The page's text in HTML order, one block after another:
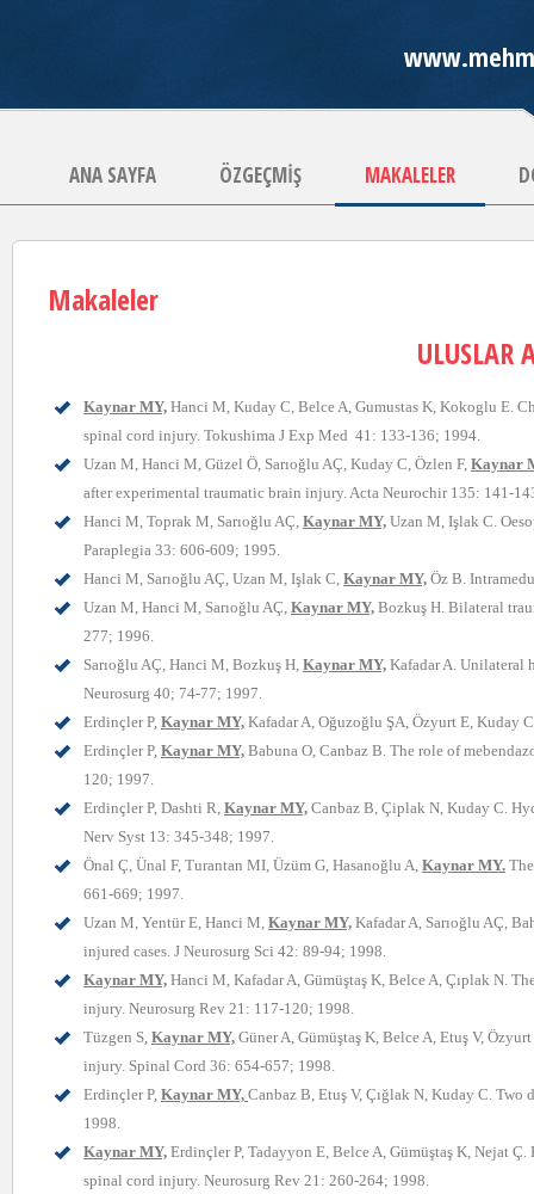
ANA SAYFA ÖZGEÇMİŞ MAKALELER
Makaleler
ULUSLAR
Kaynar MY, Hanci M, Kuday C, Belce A, Gumustas K, Kokoglu E.
spinal cord injury. Tokushima J Exp Med 41: 133-136; 1994.
Uzan M, Hanci M, Güzel Ö, Sarıoğlu AÇ, Kuday C, Özlen F, Kaynar
after experimental traumatic brain injury. Acta Neurochir 135: 141-
Hanci M, Toprak M, Sarıoğlu AÇ, Kaynar MY, Uzan M, Işlak C.
Paraplegia 33: 606-609; 1995.
Hanci M, Sarıoğlu AÇ, Uzan M, Işlak C, Kaynar MY, Öz B.
Uzan M, Hanci M, Sarıoğlu AÇ, Kaynar MY, Bozkuş H. Bilateral
277; 1996.
Sarıoğlu AÇ, Hanci M, Bozkuş H, Kaynar MY, Kafadar A. Unilateral
Neurosurg 40; 74-77; 1997.
Erdinçler P, Kaynar MY, Kafadar A, Oğuzoğlu ŞA, Özyurt E, Kuday
Erdinçler P, Kaynar MY, Babuna O, Canbaz B. The role of
120; 1997.
Erdinçler P, Dashti R, Kaynar MY, Canbaz B, Çiplak N, Kuday C.
Nerv Syst 13: 345-348; 1997.
Önal Ç, Ünal F, Turantan MI, Üzüm G, Hasanoğlu A, Kaynar MY.
661-669; 1997.
Uzan M, Yentür E, Hanci M, Kaynar MY, Kafadar A, Sarıoğlu AÇ,
injured cases. J Neurosurg Sci 42: 89-94; 1998.
Kaynar MY, Hanci M, Kafadar A, Gümüştaş K, Belce A, Çıplak N.
injury. Neurosurg Rev 21: 117-120; 1998.
Tüzgen S, Kaynar MY, Güner A, Gümüştaş K, Belce A, Etuş V,
injury. Spinal Cord 36: 654-657; 1998.
Erdinçler P, Kaynar MY, Canbaz B, Etuş V, Çığlak N, Kuday C.
1998.
Kaynar MY, Erdinçler P, Tadayyon E, Belce A, Gümüştaş K, Nejat
spinal cord injury. Neurosurg Rev 21: 260-264; 1998.